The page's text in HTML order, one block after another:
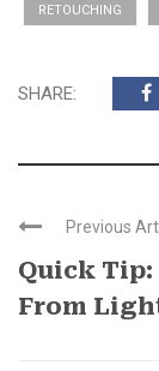
RETOUCHING
SHARE:
Previous
Quick
From